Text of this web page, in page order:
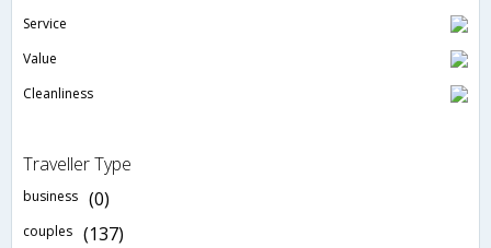
Service
Value
Cleanliness
Traveller Type
business (0)
couples (137)